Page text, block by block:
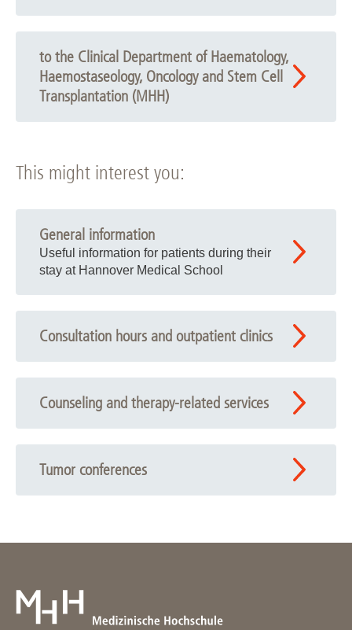
to the Clinical Department of Haematology,
Haemostaseology, Oncology and Stem Cell
Transplantation (MHH)
This might interest you:
General information
Useful information for patients during their
stay at Hannover Medical School
Consultation hours and outpatient clinics
Counseling and therapy-related services
Tumor conferences